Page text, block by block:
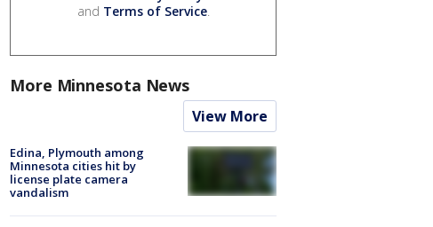
and Terms of Service.
More Minnesota News
View More
Edina, Plymouth among
Minnesota cities hit by
license plate camera
vandalism